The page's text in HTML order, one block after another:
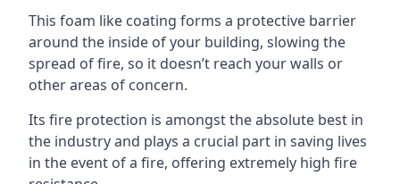
This foam like coating forms a protective barrier
around the inside of your building, slowing the
spread of fire, so it doesn’t reach your walls or
other areas of concern.
Its fire protection is amongst the absolute best in
the industry and plays a crucial part in saving lives
in the event of a fire, offering extremely high fire